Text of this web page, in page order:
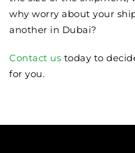
why worry about your
another in Dubai?
Contact us today to
for you.